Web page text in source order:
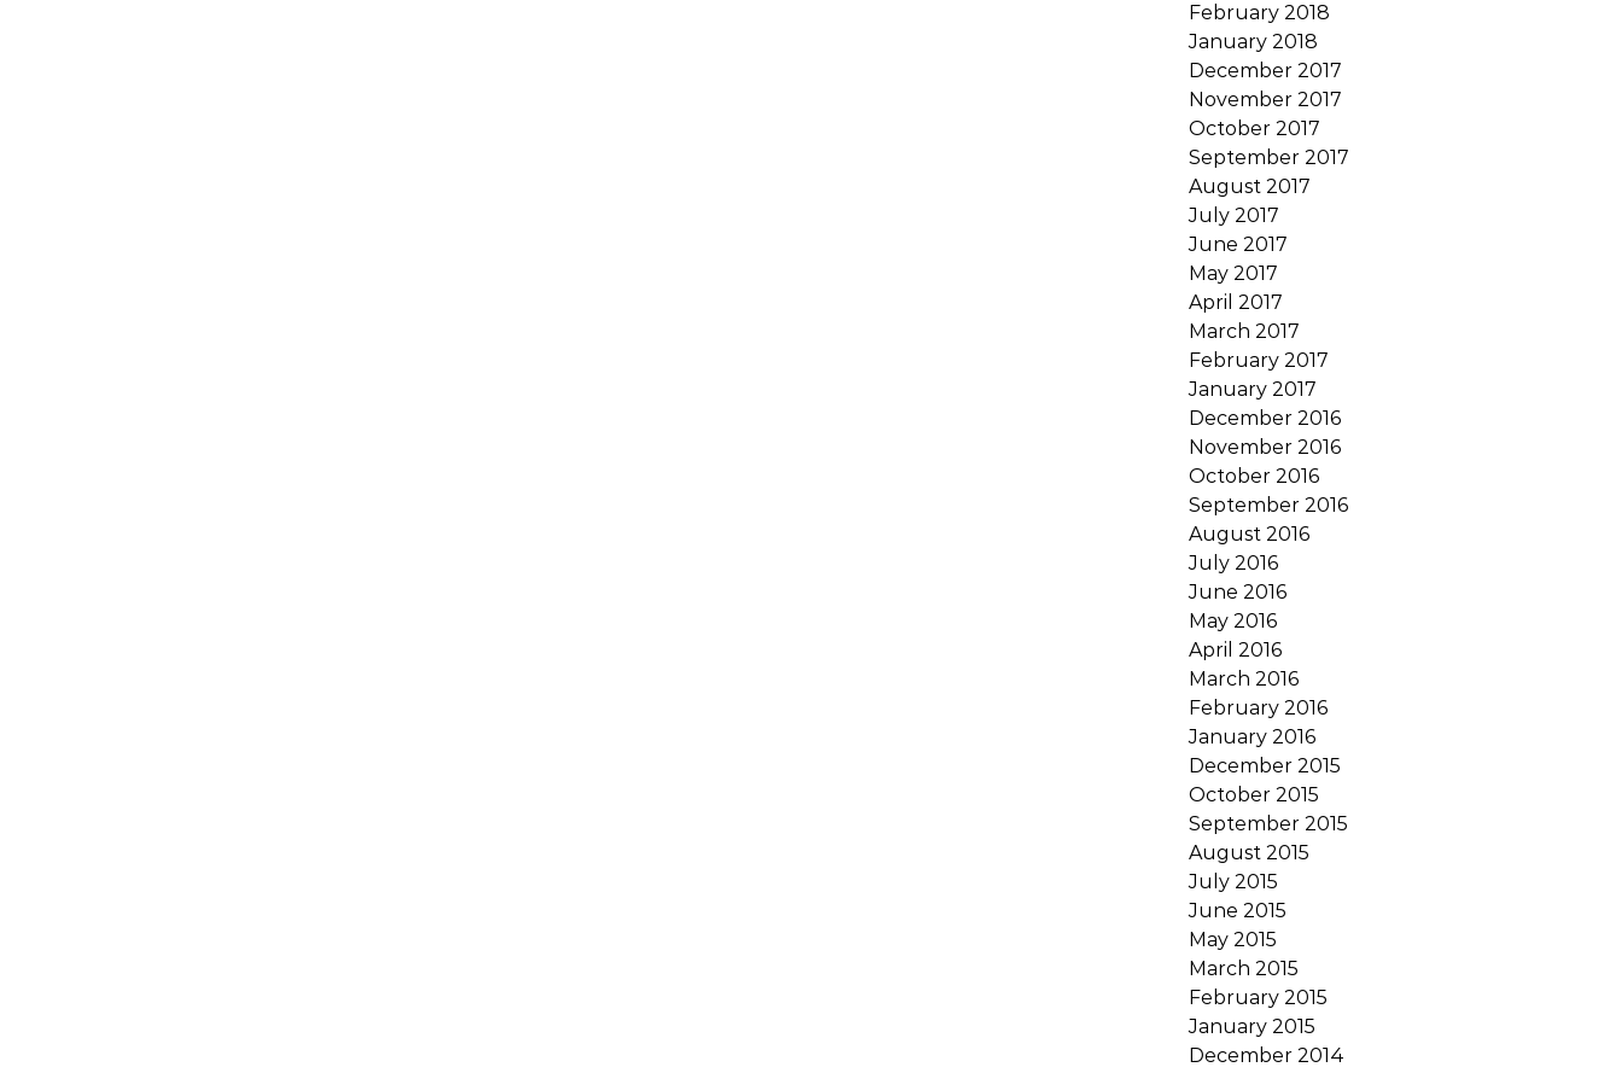
February 2018
January 2018
December 2017
November 2017
October 2017
September 2017
August 2017
July 2017
June 2017
May 2017
April 2017
March 2017
February 2017
January 2017
December 2016
November 2016
October 2016
September 2016
August 2016
July 2016
June 2016
May 2016
April 2016
March 2016
February 2016
January 2016
December 2015
October 2015
September 2015
August 2015
July 2015
June 2015
May 2015
March 2015
February 2015
January 2015
December 2014